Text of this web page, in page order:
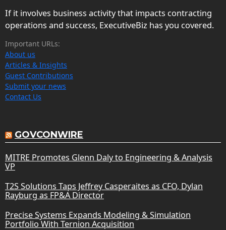
If it involves business activity that impacts contracting
operations and success, ExecutiveBiz has you covered.
Important URLs:
About us
Articles & Insights
Guest Contributions
Submit your news
Contact Us
GOVCONWIRE
MITRE Promotes Glenn Daly to Engineering & Analysis
VP
T2S Solutions Taps Jeffrey Casperaites as CFO, Dylan
Rayburg as FP&A Director
Precise Systems Expands Modeling & Simulation
Portfolio With Ternion Acquisition